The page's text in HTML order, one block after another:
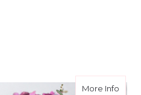
Designer's Choice
More Info